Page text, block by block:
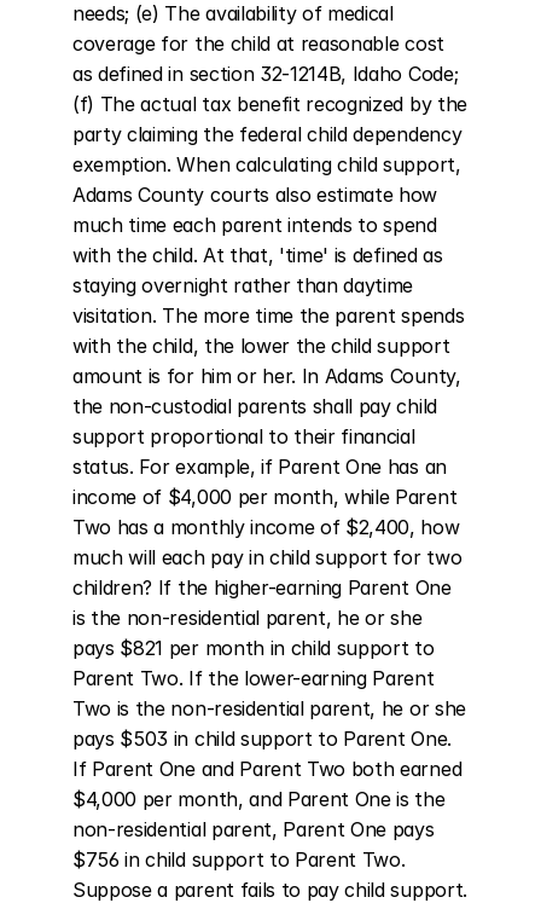
needs; (e) The availability of medical
coverage for the child at reasonable cost
as defined in section 32-1214B, Idaho Code;
(f) The actual tax benefit recognized by the
party claiming the federal child dependency
exemption. When calculating child support,
Adams County courts also estimate how
much time each parent intends to spend
with the child. At that, 'time' is defined as
staying overnight rather than daytime
visitation. The more time the parent spends
with the child, the lower the child support
amount is for him or her. In Adams County,
the non-custodial parents shall pay child
support proportional to their financial
status. For example, if Parent One has an
income of $4,000 per month, while Parent
Two has a monthly income of $2,400, how
much will each pay in child support for two
children? If the higher-earning Parent One
is the non-residential parent, he or she
pays $821 per month in child support to
Parent Two. If the lower-earning Parent
Two is the non-residential parent, he or she
pays $503 in child support to Parent One.
If Parent One and Parent Two both earned
$4,000 per month, and Parent One is the
non-residential parent, Parent One pays
$756 in child support to Parent Two.
Suppose a parent fails to pay child support.